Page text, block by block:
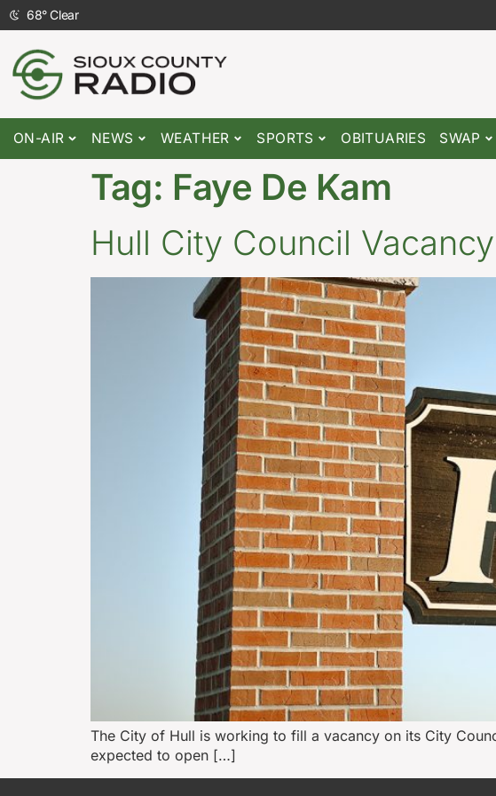
68°Clear
ON-AIR NEWS WEATHER SPORTS OBITUARIES SWAP
Tag: Faye De Kam
Hull City Council
The City of Hull is working to fill a vacancy on its City
expected to open […]